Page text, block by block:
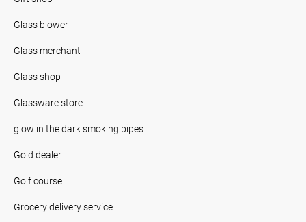
Glass blower
Glass merchant
Glass shop
Glassware store
glow in the dark smoking pipes
Gold dealer
Golf course
Grocery delivery service